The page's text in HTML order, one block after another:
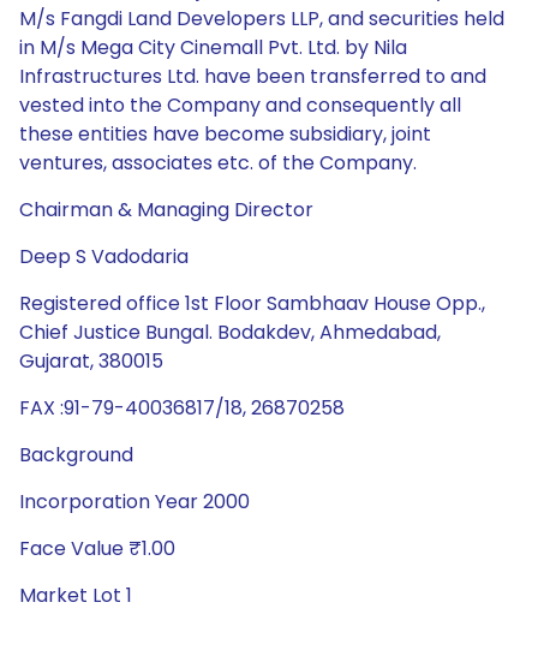
M/s Fangdi Land Developers LLP, and securities held
in M/s Mega City Cinemall Pvt. Ltd. by Nila
Infrastructures Ltd. have been transferred to and
vested into the Company and consequently all
these entities have become subsidiary, joint
ventures, associates etc. of the Company.
Chairman & Managing Director
Deep S Vadodaria
Registered office 1st Floor Sambhaav House Opp.,
Chief Justice Bungal. Bodakdev, Ahmedabad,
Gujarat, 380015
FAX :91-79-40036817/18, 26870258
Background
Incorporation Year 2000
Face Value ₹1.00
Market Lot 1